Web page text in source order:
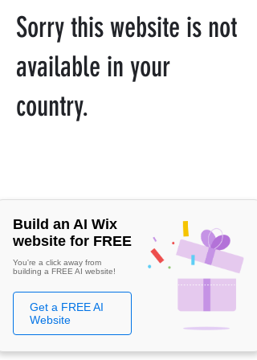
Sorry this website is not
available in your
country.
Build an AI Wix
website for FREE
You're a click away from
building a FREE AI website!
Get a FREE AI
Website